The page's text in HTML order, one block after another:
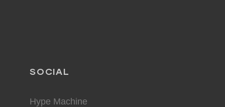
SOCIAL
Hype Machine